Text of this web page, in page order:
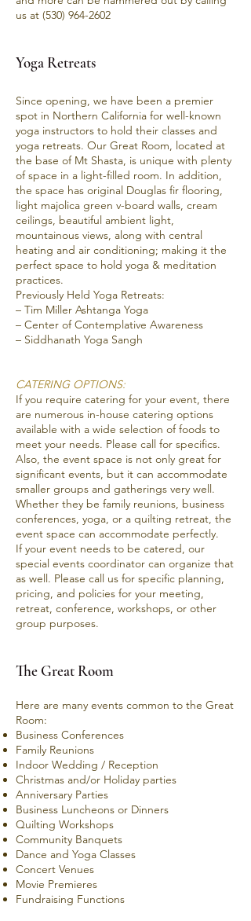
us at (530) 964-2602
Yoga Retreats
Since opening, we have been a premier
spot in Northern California for well-known
yoga instructors to hold their classes and
yoga retreats. Our Great Room, located at
the base of Mt Shasta, is unique with plenty
of space in a light-filled room. In addition,
the space has original Douglas fir flooring,
light majolica green v-board walls, cream
ceilings, beautiful ambient light,
mountainous views, along with central
heating and air conditioning; making it the
perfect space to hold yoga & meditation
practices.
Previously Held Yoga Retreats:
– Tim Miller Ashtanga Yoga
– Center of Contemplative Awareness
– Siddhanath Yoga Sangh
CATERING OPTIONS:
If you require catering for your event, there
are numerous in-house catering options
available with a wide selection of foods to
meet your needs. Please call for specifics.
Also, the event space is not only great for
significant events, but it can accommodate
smaller groups and gatherings very well.
Whether they be family reunions, business
conferences, yoga, or a quilting retreat, the
event space can accommodate perfectly.
If your event needs to be catered, our
special events coordinator can organize that
as well. Please call us for specific planning,
pricing, and policies for your meeting,
retreat, conference, workshops, or other
group purposes.
The Great Room
Here are many events common to the Great
Room:
Business Conferences
Family Reunions
Indoor Wedding / Reception
Christmas and/or Holiday parties
Anniversary Parties
Business Luncheons or Dinners
Quilting Workshops
Community Banquets
Dance and Yoga Classes
Concert Venues
Movie Premieres
Fundraising Functions